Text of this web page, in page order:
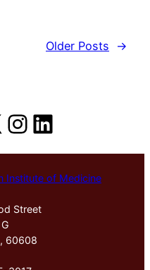
Older Posts
→
Instagram
LinkedIn
Institute of Medicine
Street
60608